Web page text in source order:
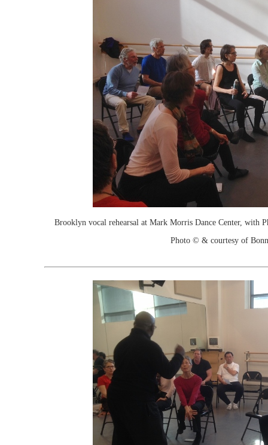
Brooklyn vocal rehearsal at Mark Morris Dance Center, with
Photo © & courtesy of